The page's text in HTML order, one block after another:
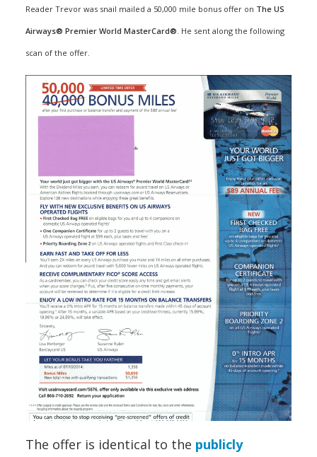
Reader Trevor was snail mailed a 50,000 mile bonus offer on The US
Airways® Premier World MasterCard®. He sent along the following
scan of the offer.
The offer is identical to the publicly